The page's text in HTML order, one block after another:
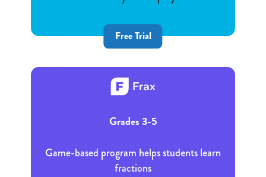
Free Trial
Grades 3-5
Game-based program helps students learn
fractions